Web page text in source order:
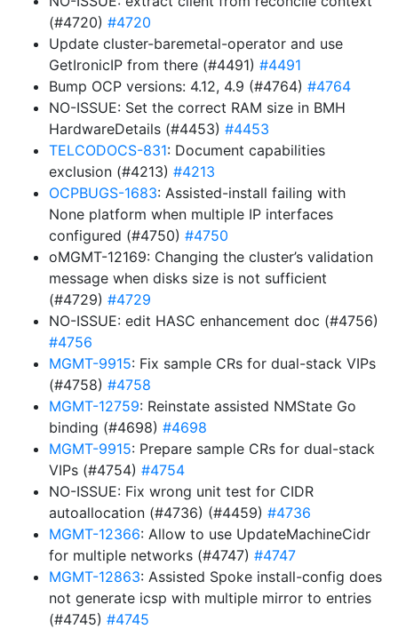
(#4720) #4720
Update cluster-baremetal-operator and use
GetIronicIP from there (#4491) #4491
Bump OCP versions: 4.12, 4.9 (#4764) #4764
NO-ISSUE: Set the correct RAM size in BMH
HardwareDetails (#4453) #4453
TELCODOCS-831: Document capabilities
exclusion (#4213) #4213
OCPBUGS-1683: Assisted-install failing with
None platform when multiple IP interfaces
configured (#4750) #4750
oMGMT-12169: Changing the cluster’s validation
message when disks size is not sufficient
(#4729) #4729
NO-ISSUE: edit HASC enhancement doc (#4756)
#4756
MGMT-9915: Fix sample CRs for dual-stack VIPs
(#4758) #4758
MGMT-12759: Reinstate assisted NMState Go
binding (#4698) #4698
MGMT-9915: Prepare sample CRs for dual-stack
VIPs (#4754) #4754
NO-ISSUE: Fix wrong unit test for CIDR
autoallocation (#4736) (#4459) #4736
MGMT-12366: Allow to use UpdateMachineCidr
for multiple networks (#4747) #4747
MGMT-12863: Assisted Spoke install-config does
not generate icsp with multiple mirror to entries
(#4745) #4745